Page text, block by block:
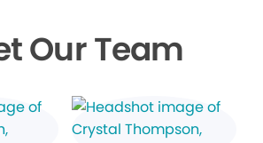
Our Team